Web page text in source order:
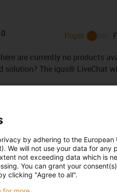
0 Popis
are currently no products
solution? The igus® LiveChat
by adhering to the European
We will not use your data for any
not exceeding data which is
You can grant your
clicking "Agree to all".